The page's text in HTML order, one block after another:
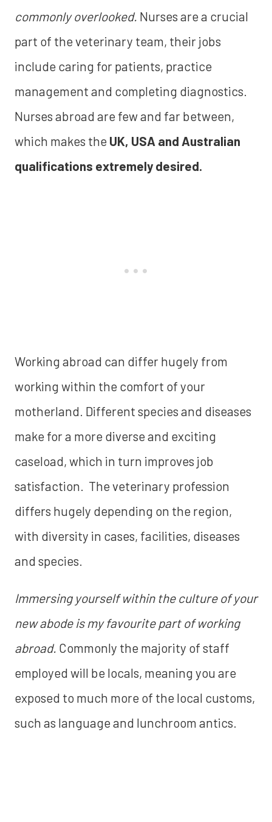
commonly overlooked. Nurses are a crucial
part of the veterinary team, their jobs
include caring for patients, practice
management and completing diagnostics.
Nurses abroad are few and far between,
which makes the UK, USA and Australian
qualifications extremely desired.
Working abroad can differ hugely from
working within the comfort of your
motherland. Different species and diseases
make for a more diverse and exciting
caseload, which in turn improves job
satisfaction. The veterinary profession
differs hugely depending on the region,
with diversity in cases, facilities, diseases
and species.
Immersing yourself within the culture of your
new abode is my favourite part of working
abroad. Commonly the majority of staff
employed will be locals, meaning you are
exposed to much more of the local customs,
such as language and lunchroom antics.